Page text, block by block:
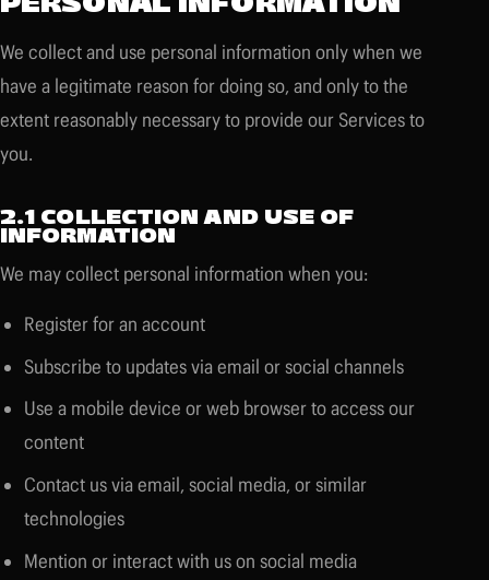
We collect and use personal information only when we
have a legitimate reason for doing so, and only to the
extent reasonably necessary to provide our Services to
you.
2.1 COLLECTION AND USE OF
INFORMATION
We may collect personal information when you:
Register for an account
Subscribe to updates via email or social channels
Use a mobile device or web browser to access our
content
Contact us via email, social media, or similar
technologies
Mention or interact with us on social media